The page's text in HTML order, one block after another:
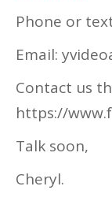
Phone or
Email:
Contact us
https://
Talk soon,
Cheryl.